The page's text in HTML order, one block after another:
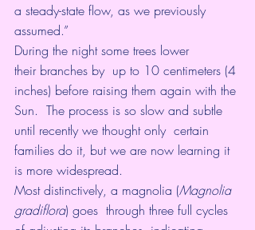
a steady-state flow, as we previously
assumed.”
During the night some trees lower
their branches by  up to 10 centimeters (4
inches) before raising them again with the
Sun.  The process is so slow and subtle
until recently we thought only  certain
families do it, but we are now learning it
is more widespread.
Most distinctively, a magnolia (Magnolia
gradiflora) goes  through three full cycles